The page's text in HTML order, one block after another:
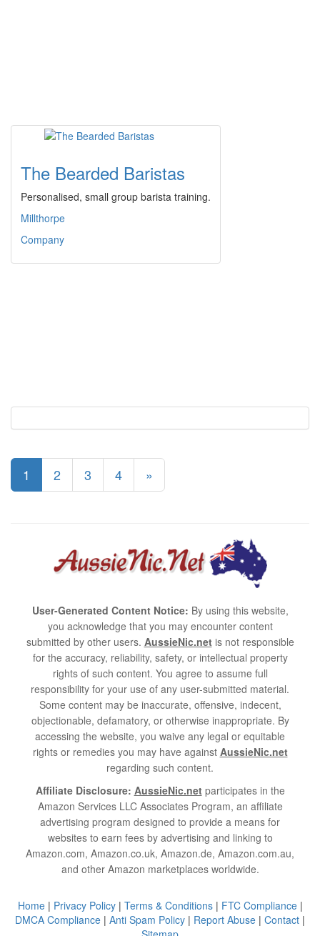
The Bearded Baristas
Personalised, small group barista training.
Millthorpe
Company
1 2 3 4 »
User-Generated Content Notice: By using this website,
you acknowledge that you may encounter content
submitted by other users. AussieNic.netis not responsible
for the accuracy, reliability, safety, or intellectual property
rights of such content. You agree to assume full
responsibility for your use of any user-submitted material.
Some content may be inaccurate, offensive, indecent,
objectionable, defamatory, or otherwise inappropriate. By
accessing the website, you waive any legal or equitable
rights or remedies you may have against AussieNic.net
regarding such content.
Affiliate Disclosure: AussieNic.netparticipates in the
Amazon Services LLC Associates Program, an affiliate
advertising program designed to provide a means for
websites to earn fees by advertising and linking to
Amazon.com, Amazon.co.uk, Amazon.de, Amazon.com.au,
and other Amazon marketplaces worldwide.
Home| Privacy Policy| Terms & Conditions| FTC Compliance|
DMCA Compliance | Anti Spam Policy | Report Abuse | Contact |